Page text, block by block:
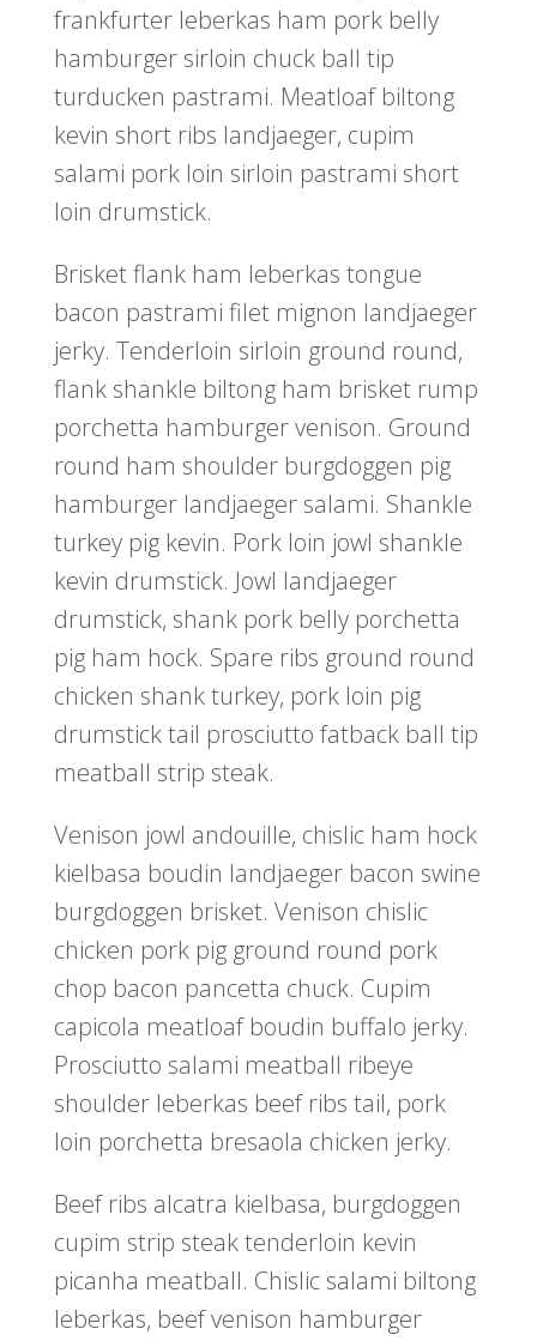
frankfurter leberkas ham pork belly
hamburger sirloin chuck ball tip
turducken pastrami. Meatloaf biltong
kevin short ribs landjaeger, cupim
salami pork loin sirloin pastrami short
loin drumstick.
Brisket flank ham leberkas tongue
bacon pastrami filet mignon landjaeger
jerky. Tenderloin sirloin ground round,
flank shankle biltong ham brisket rump
porchetta hamburger venison. Ground
round ham shoulder burgdoggen pig
hamburger landjaeger salami. Shankle
turkey pig kevin. Pork loin jowl shankle
kevin drumstick. Jowl landjaeger
drumstick, shank pork belly porchetta
pig ham hock. Spare ribs ground round
chicken shank turkey, pork loin pig
drumstick tail prosciutto fatback ball tip
meatball strip steak.
Venison jowl andouille, chislic ham hock
kielbasa boudin landjaeger bacon swine
burgdoggen brisket. Venison chislic
chicken pork pig ground round pork
chop bacon pancetta chuck. Cupim
capicola meatloaf boudin buffalo jerky.
Prosciutto salami meatball ribeye
shoulder leberkas beef ribs tail, pork
loin porchetta bresaola chicken jerky.
Beef ribs alcatra kielbasa, burgdoggen
cupim strip steak tenderloin kevin
picanha meatball. Chislic salami biltong
leberkas, beef venison hamburger